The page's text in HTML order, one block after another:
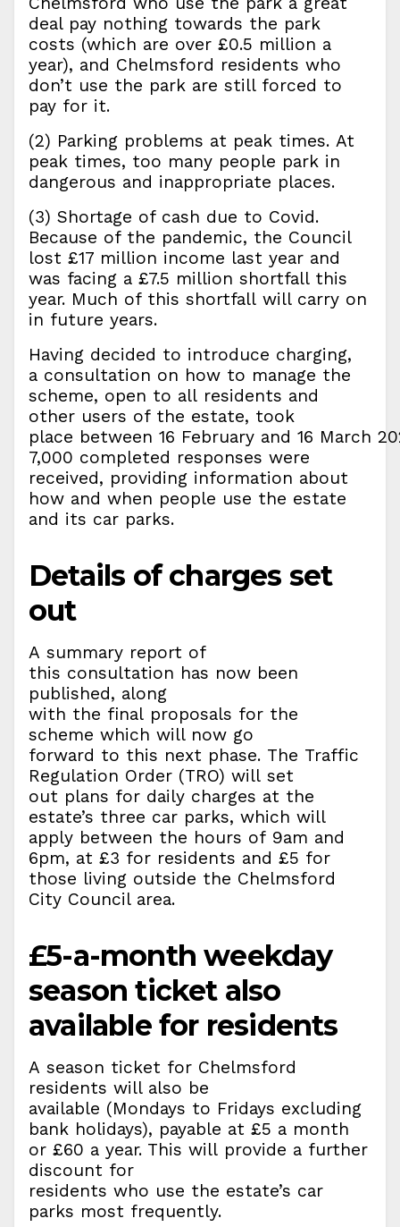
deal pay nothing towards the park
costs (which are over £0.5 million a
year), and Chelmsford residents who
don’t use the park are still forced to
pay for it.
(2) Parking problems at peak times. At
peak times, too many people park in
dangerous and inappropriate places.
(3) Shortage of cash due to Covid.
Because of the pandemic, the Council
lost £17 million income last year and
was facing a £7.5 million shortfall this
year. Much of this shortfall will carry on
in future years.
Having decided to introduce charging,
a consultation on how to manage the
scheme, open to all residents and
other users of the estate, took
place between 16 February and 16 March
7,000 completed responses were
received, providing information about
how and when people use the estate
and its car parks.
Details of charges set
out
A summary report of
this consultation has now been
published, along
with the final proposals for the
scheme which will now go
forward to this next phase. The Traffic
Regulation Order (TRO) will set
out plans for daily charges at the
estate’s three car parks, which will
apply between the hours of 9am and
6pm, at £3 for residents and £5 for
those living outside the Chelmsford
City Council area.
£5-a-month weekday
season ticket also
available for residents
A season ticket for Chelmsford
residents will also be
available (Mondays to Fridays excluding
bank holidays), payable at £5 a month
or £60 a year. This will provide a further
discount for
residents who use the estate’s car
parks most frequently.